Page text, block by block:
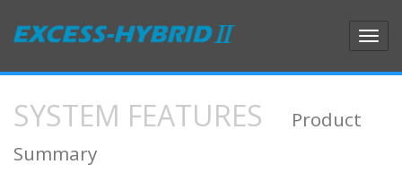
SYSTEM FEATURES
Product
Summary